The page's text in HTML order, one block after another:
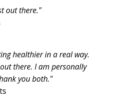
out there."
healthier in a real way.
there. I am personally
you both."